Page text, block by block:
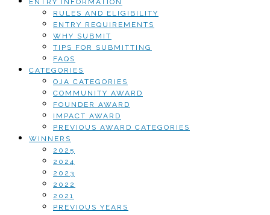
ENTRY INFORMATION
RULES AND ELIGIBILITY
ENTRY REQUIREMENTS
WHY SUBMIT
TIPS FOR SUBMITTING
FAQS
CATEGORIES
OJA CATEGORIES
COMMUNITY AWARD
FOUNDER AWARD
IMPACT AWARD
PREVIOUS AWARD CATEGORIES
WINNERS
2025
2024
2023
2022
2021
PREVIOUS YEARS